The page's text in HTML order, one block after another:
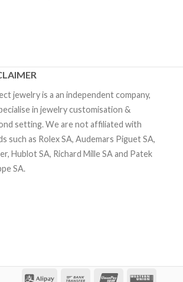
jewelry is a an independent company,
in jewelry customisation &
setting. We are not affiliated with
such as Rolex SA, Audemars Piguet SA,
Hublot SA, Richard Mille SA and Patek
SA.